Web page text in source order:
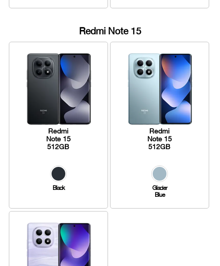
Redmi Note 15
Redmi
Note 15
512GB
Black
Redmi
Note 15
512GB
Glacier
Blue